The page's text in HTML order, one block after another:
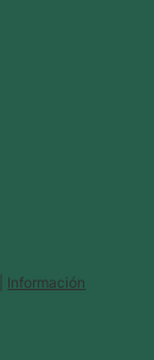
Información